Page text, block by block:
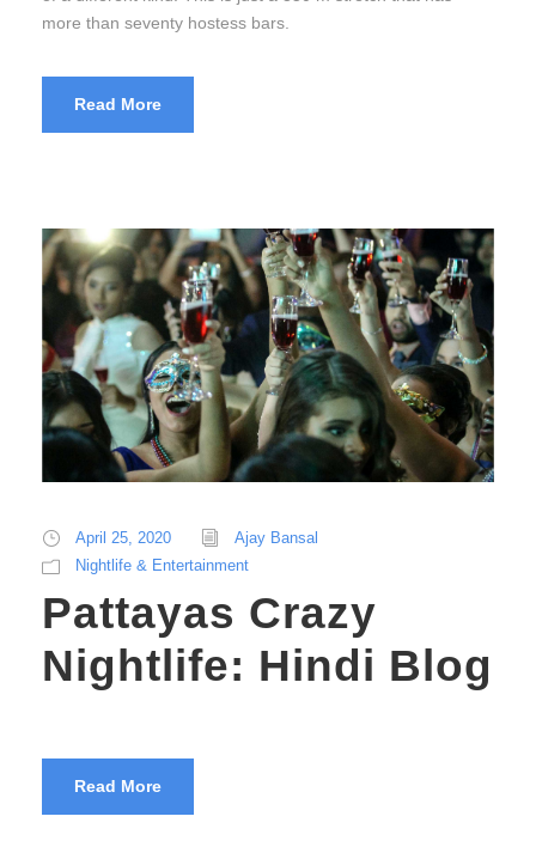
more than seventy hostess bars.
Read More
April 25, 2020
Ajay Bansal
Nightlife & Entertainment
Pattayas Crazy
Nightlife: Hindi Blog
Read More